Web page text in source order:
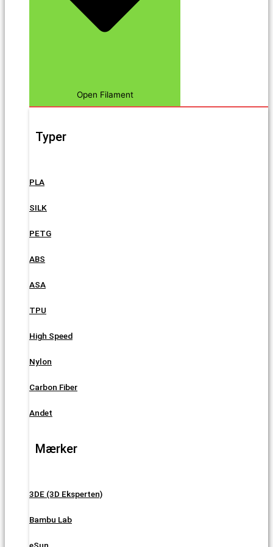
Open Filament
Typer
PLA
SILK
PETG
ABS
ASA
TPU
High Speed
Nylon
Carbon Fiber
Andet
Mærker
3DE (3D Eksperten)
Bambu Lab